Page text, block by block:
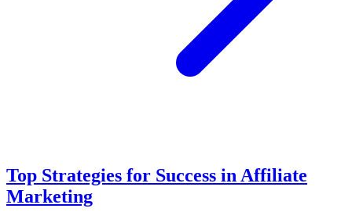
Top Strategies for Success in Affiliate
Marketing